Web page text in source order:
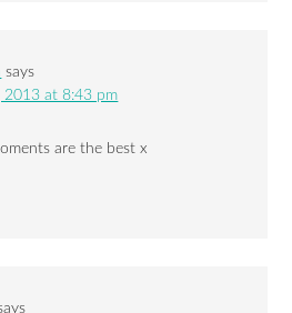
says
2013 at 8:43 pm
are the best x